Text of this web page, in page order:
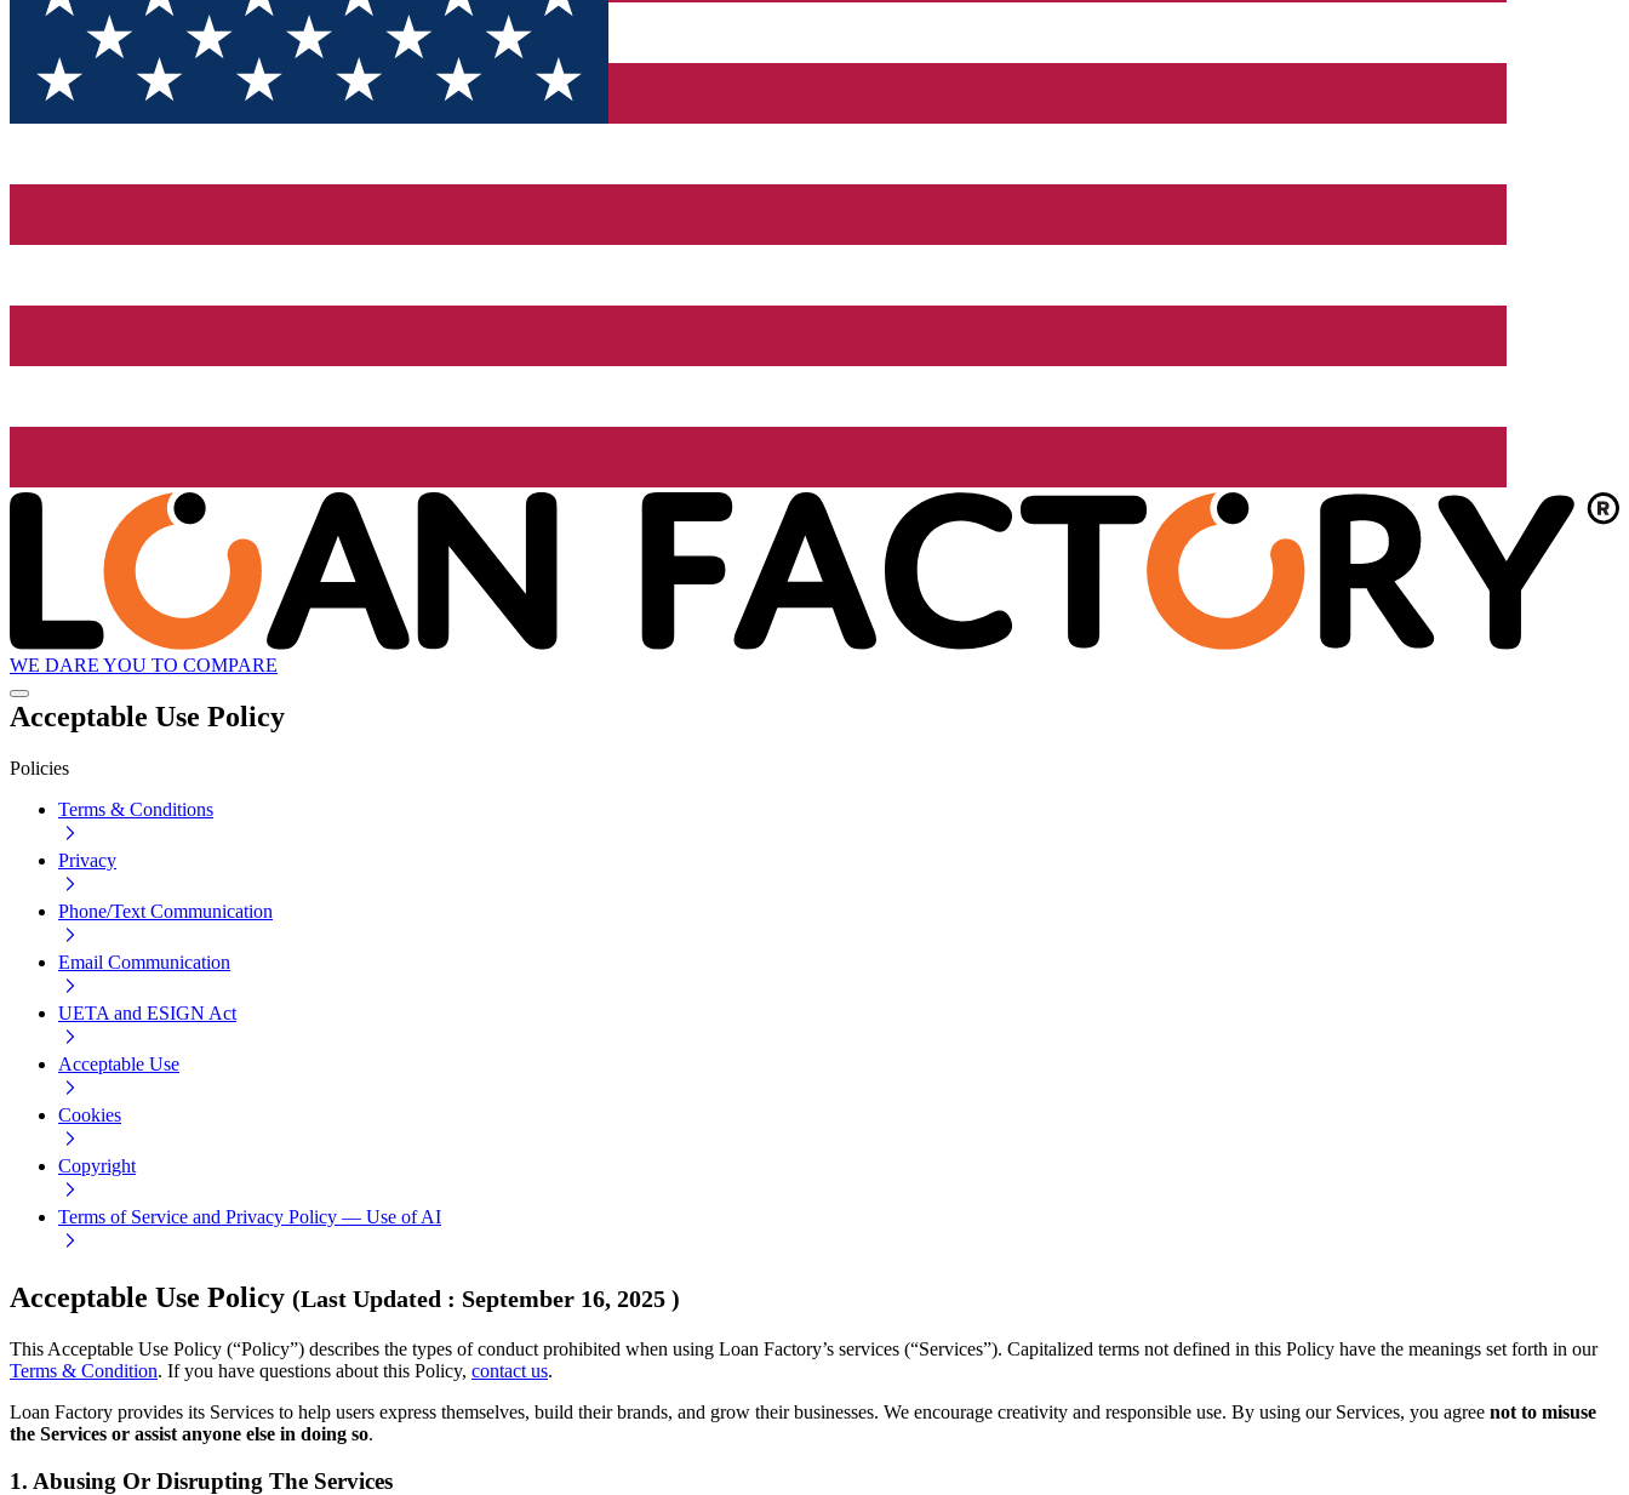
WE DARE YOU TO COMPARE
Acceptable Use Policy
Policies
Terms & Conditions
Privacy
Phone/Text Communication
Email Communication
UETA and ESIGN Act
Acceptable Use
Cookies
Copyright
Terms of Service and Privacy Policy — Use of AI
Acceptable Use Policy (Last Updated : September 16, 2025 )
This Acceptable Use Policy (“Policy”) describes the types of conduct prohibited when using Loan Factory’s services (“Services”). Capitalized terms not defined in this Policy have the meanings set forth in our
Terms & Condition. If you have questions about this Policy, contact us.
Loan Factory provides its Services to help users express themselves, build their brands, and grow their businesses. We encourage creativity and responsible use. By using our Services, you agree not to misuse
the Services or assist anyone else in doing so.
1. Abusing Or Disrupting The Services